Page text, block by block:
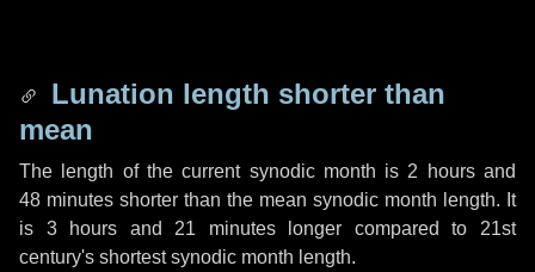
Lunation length shorter than
mean
The length of the current synodic month is 2 hoursand
48 minutes shorter than the mean synodic month length. It
is 3 hours and 21 minuteslonger compared to 21st
century's shortest synodic month length.